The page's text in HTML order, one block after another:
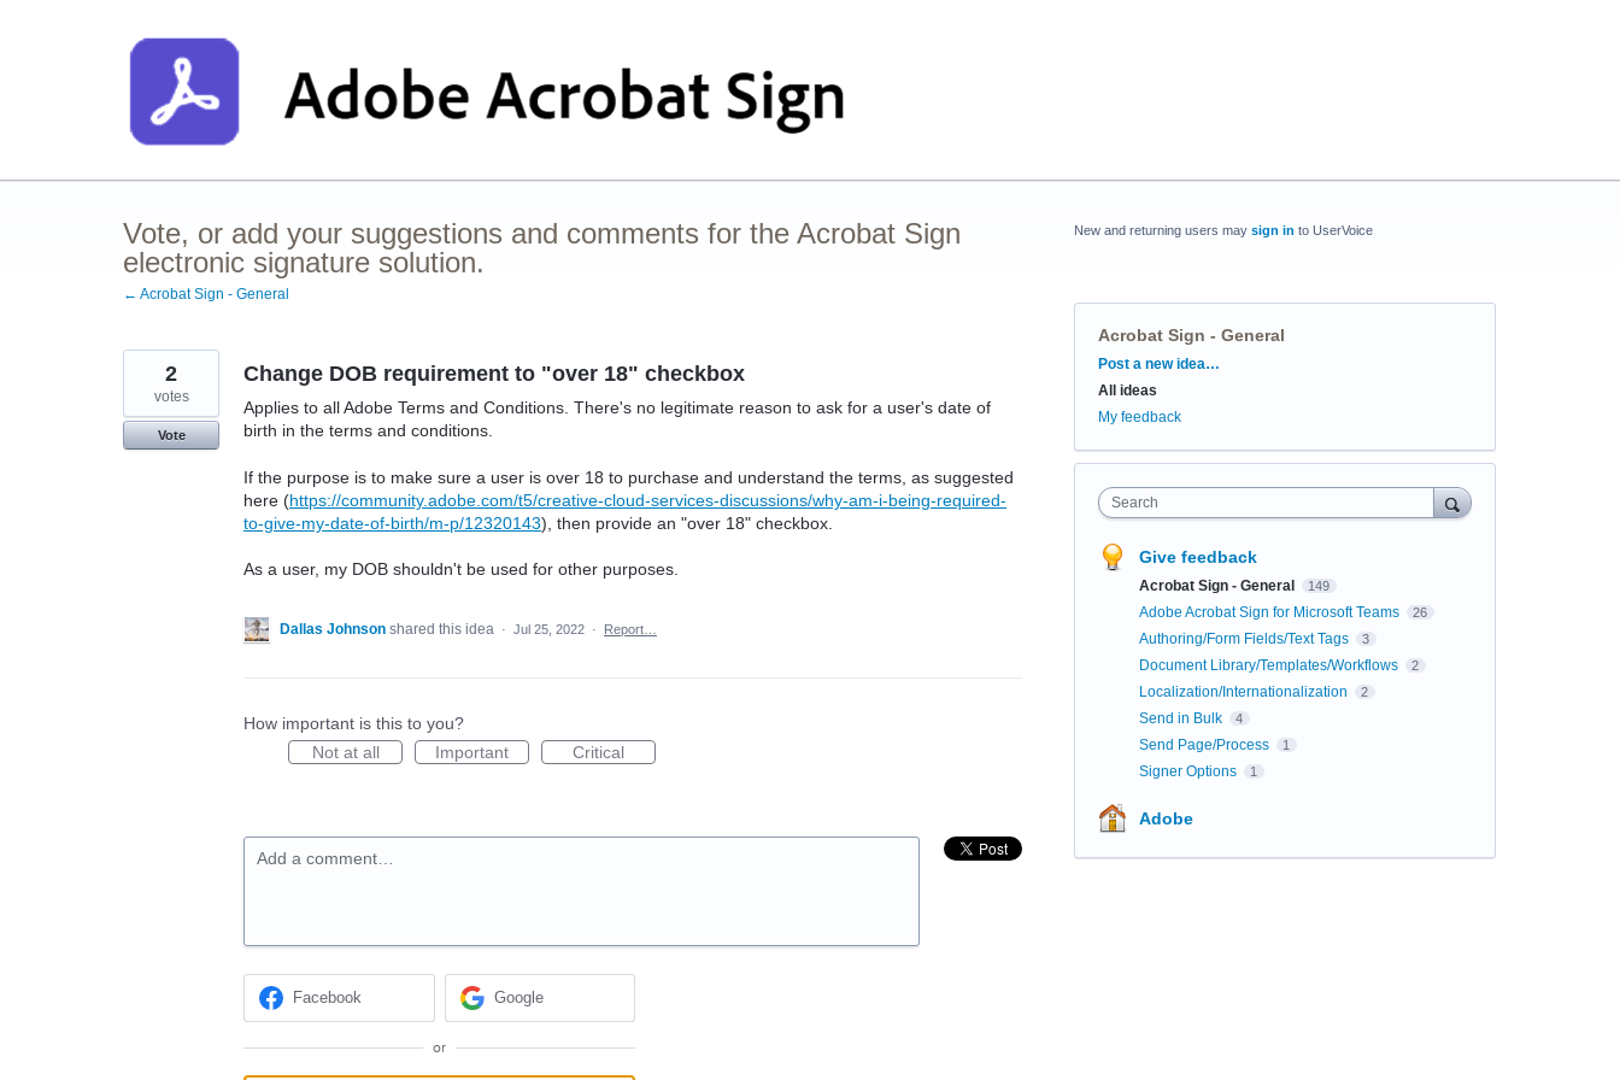
Vote, or add your suggestions and comments for the Acrobat Sign
electronic signature solution.
← Acrobat Sign - General
Change DOB requirement to "over 18" checkbox
Applies to all Adobe Terms and Conditions. There's no legitimate reason to ask for a user's date of
birth in the terms and conditions.
If the purpose is to make sure a user is over 18 to purchase and understand the terms, as suggested
here (https://community.adobe.com/t5/creative-cloud-services-discussions/why-am-i-being-required-
to-give-my-date-of-birth/m-p/12320143), then provide an "over 18" checkbox.
As a user, my DOB shouldn't be used for other purposes.
2
votes
Vote
Dallas Johnson shared this idea · Jul 25, 2022 · Report…
How important is this to you?
Not at all
Important Critical
Add a comment…
Facebook Google
or
New and returning users may sign in to UserVoice
Acrobat Sign - General
Categories
Post a new idea…
All ideas
My feedback
Search
Give feedback
Acrobat Sign - General 149
Adobe Acrobat Sign for Microsoft Teams 26
Authoring/Form Fields/Text Tags 3
Document Library/Templates/Workflows 2
Localization/Internationalization 2
Send in Bulk 4
Send Page/Process 1
Signer Options 1
Adobe